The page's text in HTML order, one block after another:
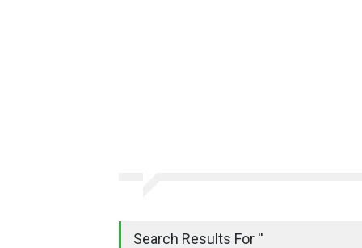
Search Results For ''